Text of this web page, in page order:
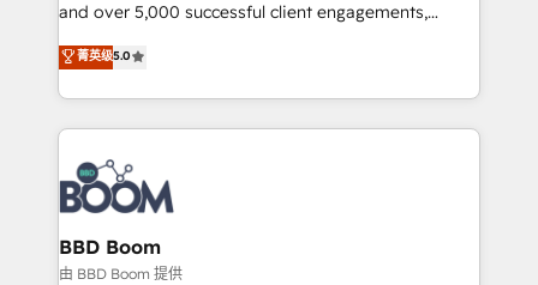
opportunités d'affaires ➤ La mise en place de
stratégies d'acquisition marketing (SEO, SEA,
inbound, automatisation marketing, ABM, IA,
emailing) Informations clés : - 10 ans d'expérience -
100+ intégrations CRM HubSpot réussies - 40
experts conseil - 150 certifications HubSpot
cumulées
and over 5,000 successful client engagements,
Vonazon turns marketing complexity into
measurable, scalable growth. From onboarding to
enterprise-grade campaigns, our in-house team
builds scalable strategies that drive long-term
revenue. ⚙️ HubSpot Integration & Optimization •
Seamless CRM, CMS, and automation setup •
Complex platform migrations and data cleanups •
Custom APIs and third-party integrations 📈 End-to-
End Revenue Acceleration • Lifecycle marketing and
菁英级5.0
BBD Boom
由 BBD Boom 提供